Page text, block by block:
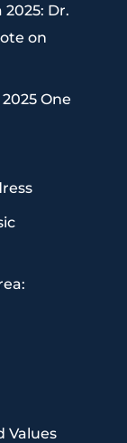
Dr.
on
One
Values